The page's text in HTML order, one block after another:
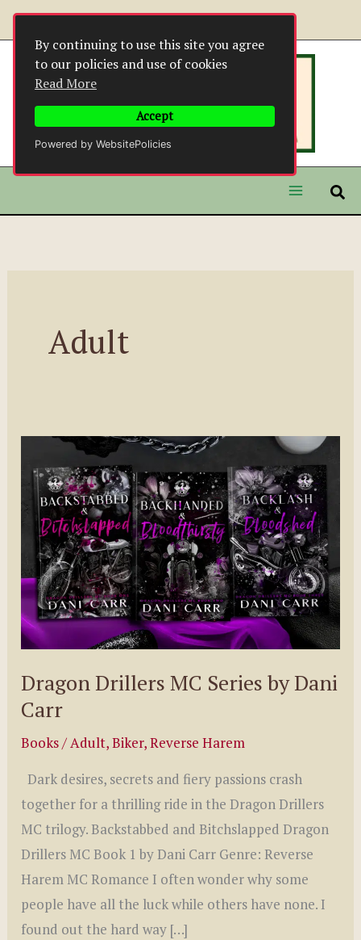
By continuing to use this site you agree
to our policies and use of cookies
Read More
Accept
Powered by WebsitePolicies
Skip
to
content
Adult
Dragon Drillers MC Series by Dani
Carr
Books/Adult,Biker,Reverse Harem
Dark desires, secrets and fiery passions crash
together for a thrilling ride in the Dragon Drillers
MC trilogy. Backstabbed and Bitchslapped Dragon
Drillers MC Book 1 by Dani Carr Genre: Reverse
Harem MC Romance I often wonder why some
people have all the luck while others have none. I
found out the hard way […]